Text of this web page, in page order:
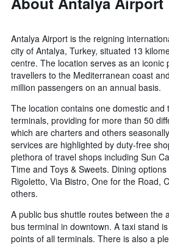
Antalya Airport is the reigning
city of Antalya, Turkey, situated 13
centre. The location serves as an iconic
travellers to the Mediterranean coast
million passengers on an annual basis.
The location contains one domestic and
terminals, providing for more than 50
which are charters and others
services are highlighted by duty-free
plethora of travel shops including Sun
Time and Toys & Sweets. Dining
Rigoletto, Via Bistro, One for the Road,
others.
A public bus shuttle routes between the
bus terminal in downtown. A taxi stand
points of all terminals. There is also a